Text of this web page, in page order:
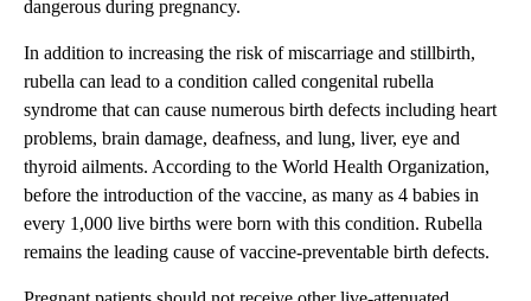
dangerous during pregnancy.
In addition to increasing the risk of miscarriage and stillbirth,
rubella can lead to a condition called congenital rubella
syndrome that can cause numerous birth defects including heart
problems, brain damage, deafness, and lung, liver, eye and
thyroid ailments. According to the World Health Organization,
before the introduction of the vaccine, as many as 4 babies in
every 1,000 live births were born with this condition. Rubella
remains the leading cause of vaccine-preventable birth defects.